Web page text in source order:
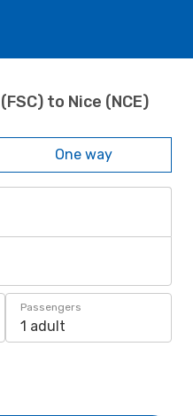
to Nice (NCE)
One way
Passengers
1 adult